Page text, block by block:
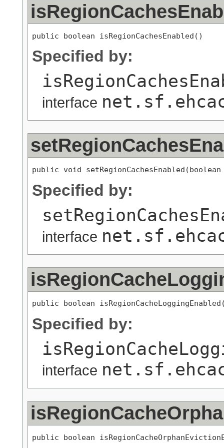
public boolean isRegionCachesEnabled()
Specified by:
interface
public void
Specified by:
interface
public boolean
Specified by:
interface
public boolean